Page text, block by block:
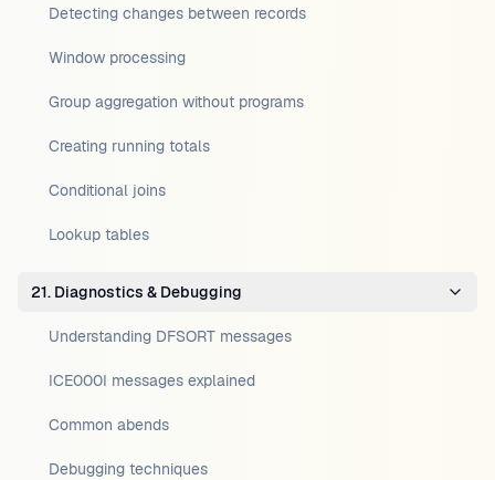
Detecting changes between records
Window processing
Group aggregation without programs
Creating running totals
Conditional joins
Lookup tables
21. Diagnostics & Debugging
Understanding DFSORT messages
ICE000I messages explained
Common abends
Debugging techniques